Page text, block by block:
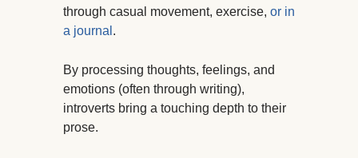
through casual movement, exercise, or in
a journal .
By processing thoughts, feelings, and
emotions (often through writing),
introverts bring a touching depth to their
prose.